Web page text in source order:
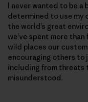
I never wanted to be a
determined to use my
the world’s great
we’ve spent more
wild places our
encouraging others
including from threats
misunderstood.